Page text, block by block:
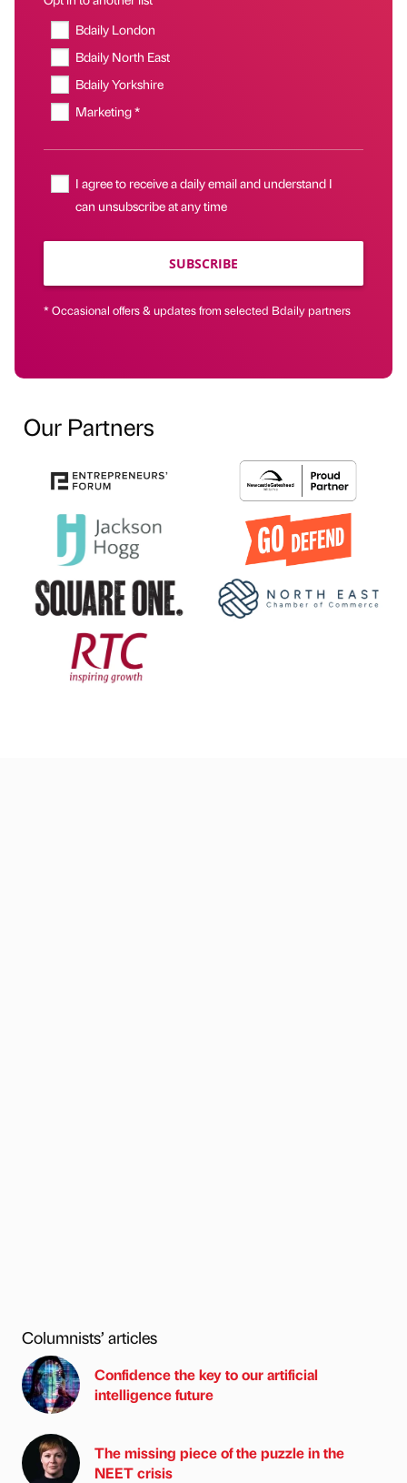
Bdaily London
Bdaily North East
Bdaily Yorkshire
Marketing *
I agree to receive a daily email and understand I
can unsubscribe at any time
SUBSCRIBE
* Occasional offers & updates from selected Bdaily partners
Our Partners
Columnists’ articles
Confidence the key to our artificial
intelligence future
The missing piece of the puzzle in the
NEET crisis